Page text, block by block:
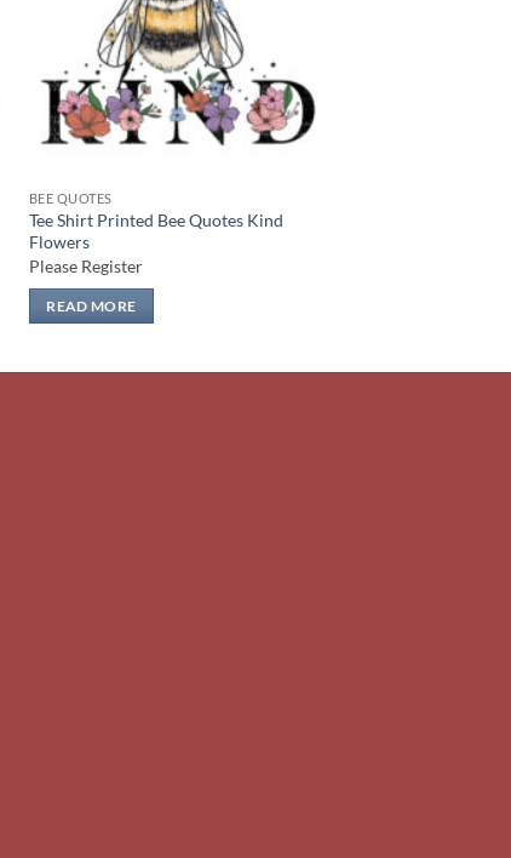
BEE QUOTES
Tee Shirt Printed Bee Quotes Kind
Flowers
Please Register
READ MORE